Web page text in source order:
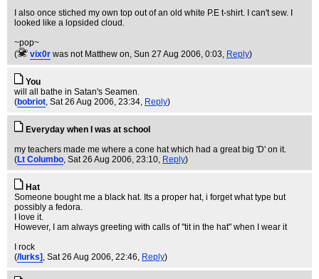
I also once stiched my own top out of an old white P.E t-shirt. I can't sew. I
looked like a lopsided cloud.
~pop~
(
vix0r was not Matthew on, Sun 27 Aug 2006, 0:03, Reply)
You
will all bathe in Satan's Seamen.
(bobriot, Sat 26 Aug 2006, 23:34, Reply)
Everyday when I was at school
my teachers made me where a cone hat which had a great big 'D' on it.
(Lt Columbo, Sat 26 Aug 2006, 23:10, Reply)
Hat
Someone bought me a black hat. Its a proper hat, i forget what type but
possibly a fedora.
I love it.
However, I am always greeting with calls of "tit in the hat" when I wear it
I rock
(/lurks] , Sat 26 Aug 2006, 22:46, Reply)